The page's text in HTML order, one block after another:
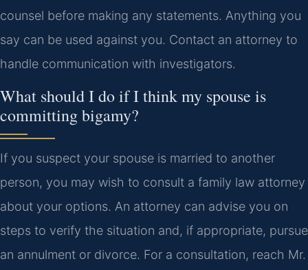
counsel before making any statements. Anything you
say can be used against you. Contact an attorney to
handle communication with investigators.
What should I do if I think my spouse is
committing bigamy?
If you suspect your spouse is married to another
person, you may wish to consult a family law attorney
about your options. An attorney can advise you on
steps to verify the situation and, if appropriate, pursue
an annulment or divorce. For a consultation, reach Mr.